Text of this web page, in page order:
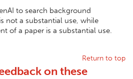
to search background
not a substantial use, while
of a paper is a substantial use.
Return to top
on these